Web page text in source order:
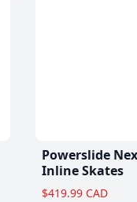
Powerslide
Inline Skates
$419.99 CAD